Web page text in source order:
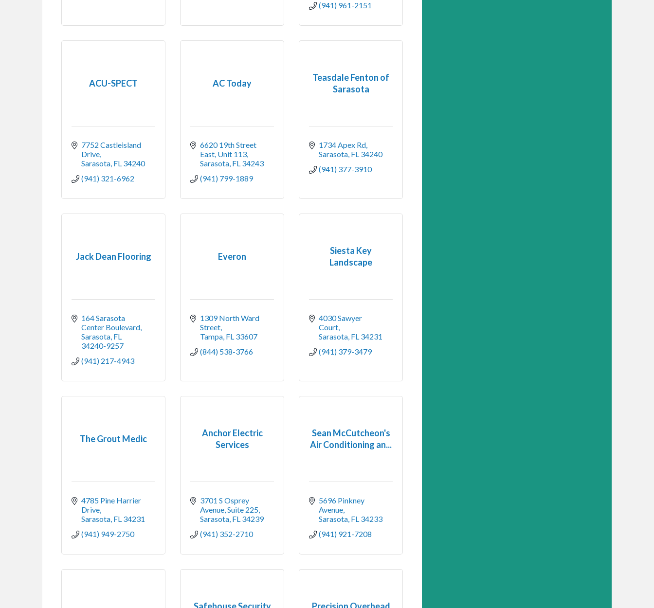
(941) 961-2151
ACU-SPECT
7752 Castleisland
Drive
Sarasota FL 34240
(941) 321-6962
AC Today
6620 19th Street
East, Unit 113
Sarasota FL 34243
(941) 799-1889
Teasdale Fenton of
Sarasota
1734 Apex Rd
Sarasota FL 34240
(941) 377-3910
Jack Dean Flooring
164 Sarasota
Center Boulevard
Sarasota FL
34240-9257
(941) 217-4943
Everon
1309 North Ward
Street
Tampa FL 33607
(844) 538-3766
Siesta Key
Landscape
4030 Sawyer
Court
Sarasota FL 34231
(941) 379-3479
The Grout Medic
4785 Pine Harrier
Drive
Sarasota FL 34231
(941) 949-2750
Anchor Electric
Services
3701 S Osprey
Avenue, Suite 225
Sarasota FL 34239
(941) 352-2710
Sean McCutcheon's
Air Conditioning an...
5696 Pinkney
Avenue
Sarasota FL 34233
(941) 921-7208